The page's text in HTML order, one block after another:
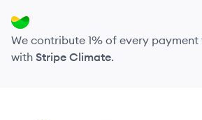
We contribute 1% of every payment
with Stripe Climate.